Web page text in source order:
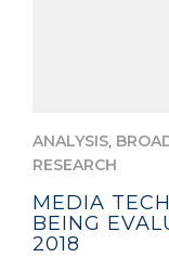
ANALYSIS,
RESEARCH
MEDIA
BEING
2018